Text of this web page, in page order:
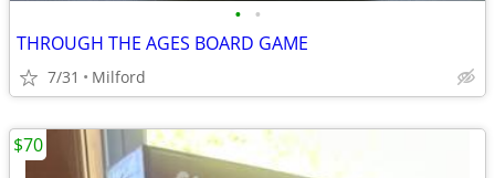
• •
THROUGH THE AGES BOARD GAME
7/31 Milford
$70